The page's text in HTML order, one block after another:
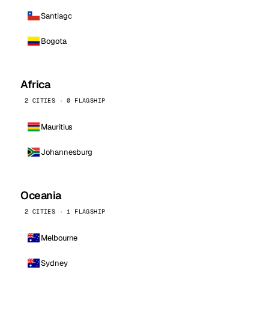
Santiago
Bogota
Africa
2 CITIES · 0 FLAGSHIP
Mauritius
Johannesburg
Oceania
2 CITIES · 1 FLAGSHIP
Melbourne
Sydney